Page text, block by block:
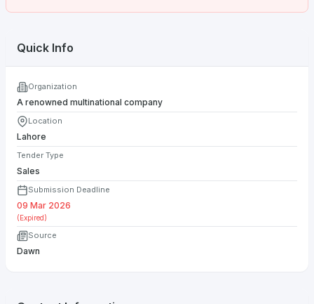
Quick Info
Organization
A renowned multinational company
Location
Lahore
Tender Type
Sales
Submission Deadline
09 Mar 2026
(Expired)
Source
Dawn